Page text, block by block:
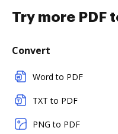
Try more PDF
Convert
Word to PDF
TXT to PDF
PNG to PDF